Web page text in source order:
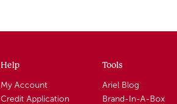
Help
My Account
Credit Application
Tools
Ariel Blog
Brand-In-A-Box